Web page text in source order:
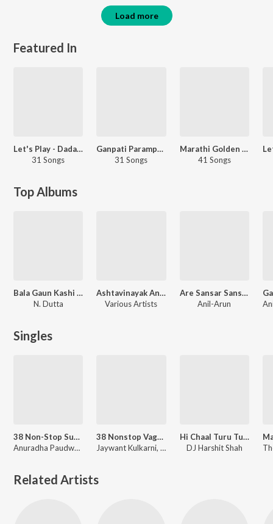
Load more
Featured In
Let's Play - Dada Kondke - Marathi
31 Songs
Ganpati Paramparik Geet
31 Songs
Marathi Golden Oldies
41 Songs
Top Albums
Bala Gaun Kashi Angaai
N. Dutta
Ashtavinayak And Other Hits
Various Artists
Are Sansar Sansar
Anil-Arun
Singles
38 Non-Stop Superhit Dhamaal Lokgeete & Koligeete
Anuradha Paudwal, Jaywant Kulkarni, Anand Shinde, Uttara Kelkar, Vinay Mandke, Arun Engal, Srikant Narayan, Santosh Nayak, Vaishali Samant, Kaustubh Dataar, Shankar Patil, Shakuntala Jadhav
38 Nonstop Vaghya Murali
Jaywant Kulkarni, Nitin Diskalkar, Shakuntala Jadhav
Hi Chaal Turu Turu - Dhol Mix
DJ Harshit Shah
Related Artists